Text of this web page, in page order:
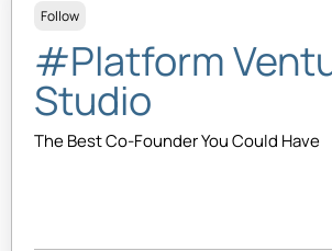
Follow
#Platform
Studio
The Best Co-Founder You Could Have